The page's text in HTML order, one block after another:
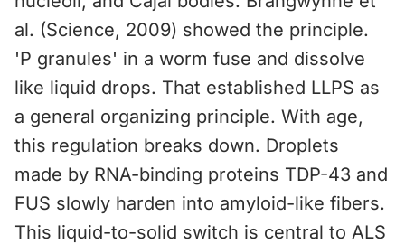
al. (Science, 2009) showed the principle.
'P granules' in a worm fuse and dissolve
like liquid drops. That established LLPS as
a general organizing principle. With age,
this regulation breaks down. Droplets
made by RNA-binding proteins TDP-43 and
FUS slowly harden into amyloid-like fibers.
This liquid-to-solid switch is central to ALS